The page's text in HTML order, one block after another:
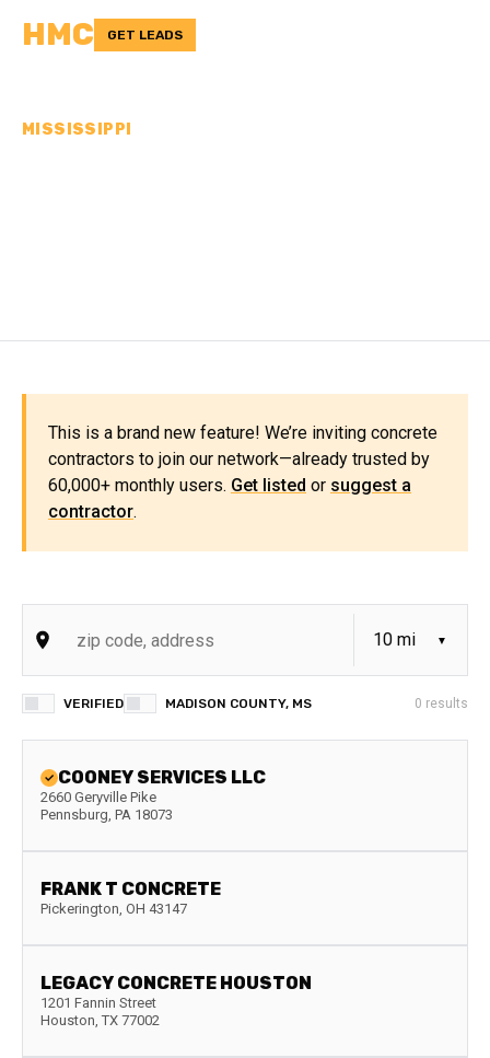
HMC GET LEADS
MISSISSIPPI
This is a brand new feature! We’re inviting concrete
contractors to join our network—already trusted by
60,000+ monthly users. Get listed or suggest a
contractor.
VERIFIED MADISON COUNTY, MS 0 results
COONEY SERVICES LLC
2660 Geryville Pike
Pennsburg, PA 18073
FRANK T CONCRETE
Pickerington, OH 43147
LEGACY CONCRETE HOUSTON
1201 Fannin Street
Houston, TX 77002